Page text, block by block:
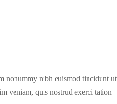
nonummy nibh euismod tincidunt ut
veniam, quis nostrud exerci tation